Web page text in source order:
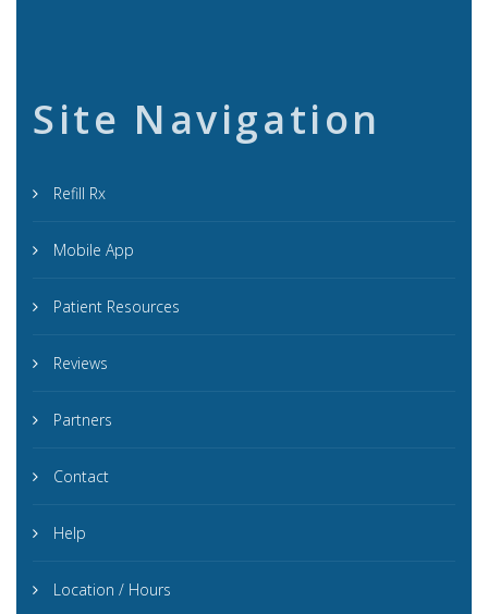
Site Navigation
Refill Rx
Mobile App
Patient Resources
Reviews
Partners
Contact
Help
Location / Hours